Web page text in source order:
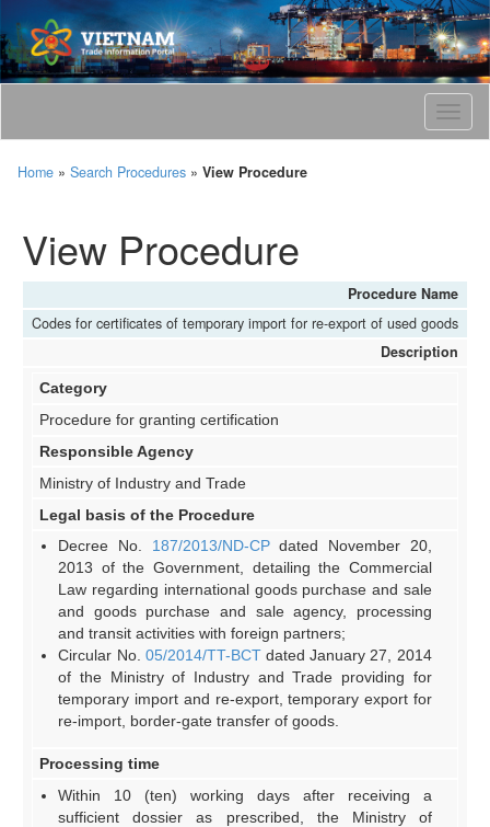
T
o
v
i
g
a
Home » Search Procedures » View Procedure
View Procedure
Procedure Name
Codes for certificates of temporary import for re-export of used goods
Description
Category
Procedure for granting certification
Responsible Agency
Ministry of Industry and Trade
Legal basis of the Procedure
Decree No. 187/2013/ND-CPdated November 20,
2013 of the Government, detailing the Commercial
Law regarding international goods purchase and sale
and goods purchase and sale agency, processing
and transit activities with foreign partners;
Circular No. 05/2014/TT-BCTdated January 27, 2014
of the Ministry of Industry and Trade providing for
temporary import and re-export, temporary export for
re-import, border-gate transfer of goods.
Processing time
Within 10 (ten) working days after receiving a
sufficient dossier as prescribed, the Ministry of